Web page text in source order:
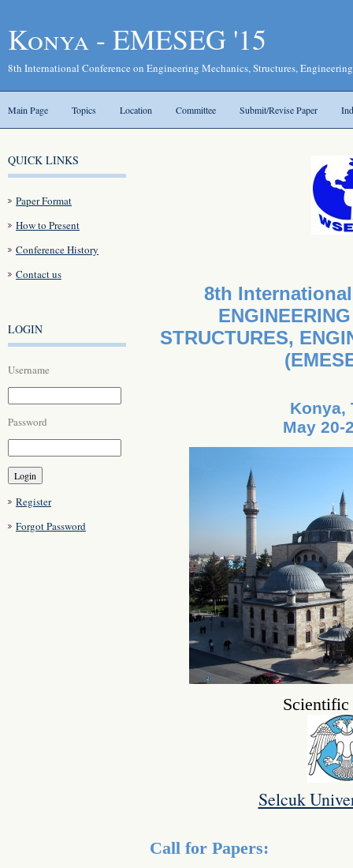
Konya - EMESEG '15
8th International Conference on Engineering Mechanics, Structures,
Main Page Topics Location Committee Submit/Revise Paper
QUICK LINKS
Paper Format
How to Present
Conference History
Contact us
LOGIN
Username
Password
Register
Forgot Password
8th
STRUCTURES,
Konya,
May 20-
Scientific
Selcuk
Call for Papers: